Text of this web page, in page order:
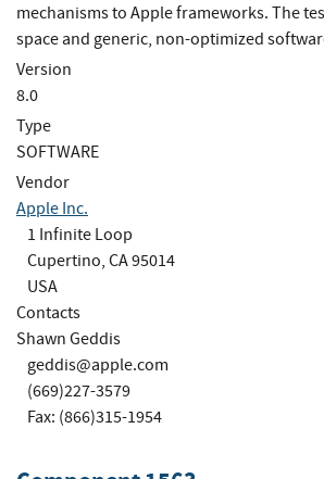
mechanisms to Apple frameworks. The
space and generic, non-optimized
Version
8.0
Type
SOFTWARE
Vendor
Apple Inc.
1 Infinite Loop
Cupertino, CA 95014
USA
Contacts
Shawn Geddis
geddis@apple.com
(669)227-3579
Fax: (866)315-1954